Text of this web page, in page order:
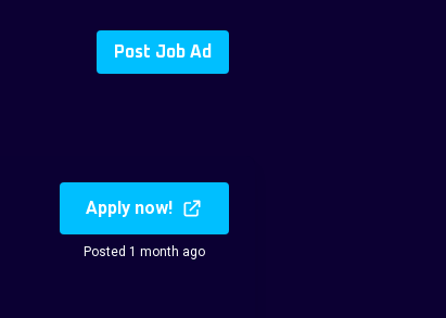
Post Job Ad
Apply now!
Posted 1 month ago